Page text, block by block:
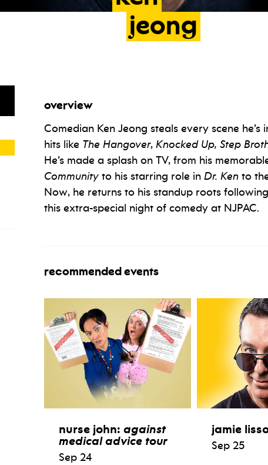
jeong
overview
Comedian Ken Jeong steals every scene
hits like The Hangover, Knocked Up, Step
He’s made a splash on TV, from his
Community to his starring role in Dr. Ken to
Now, he returns to his standup roots
this extra-special night of comedy at NJPAC.
recommended events
nurse john: against
medical advice tour
Sep 24
jamie
Sep 25